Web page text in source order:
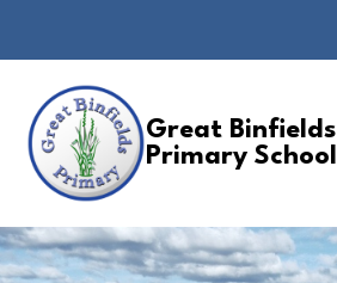
Great Binfields
Primary School